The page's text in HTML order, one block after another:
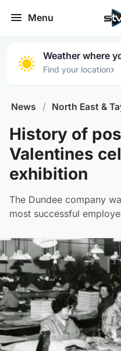
Menu
Weather where
Find your location›
News / North East &
History of
Valentines
exhibition
The Dundee company
most successful